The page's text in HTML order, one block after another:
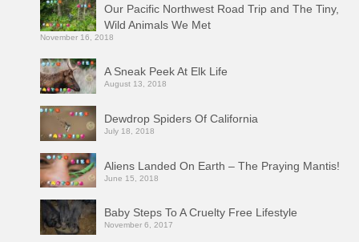
Our Pacific Northwest Road Trip and The Tiny,
Wild Animals We Met
November 16, 2018
A Sneak Peek At Elk Life
August 13, 2018
Dewdrop Spiders Of California
July 18, 2018
Aliens Landed On Earth – The Praying Mantis!
June 15, 2018
Baby Steps To A Cruelty Free Lifestyle
November 6, 2017